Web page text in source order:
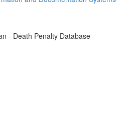
- Death Penalty Database